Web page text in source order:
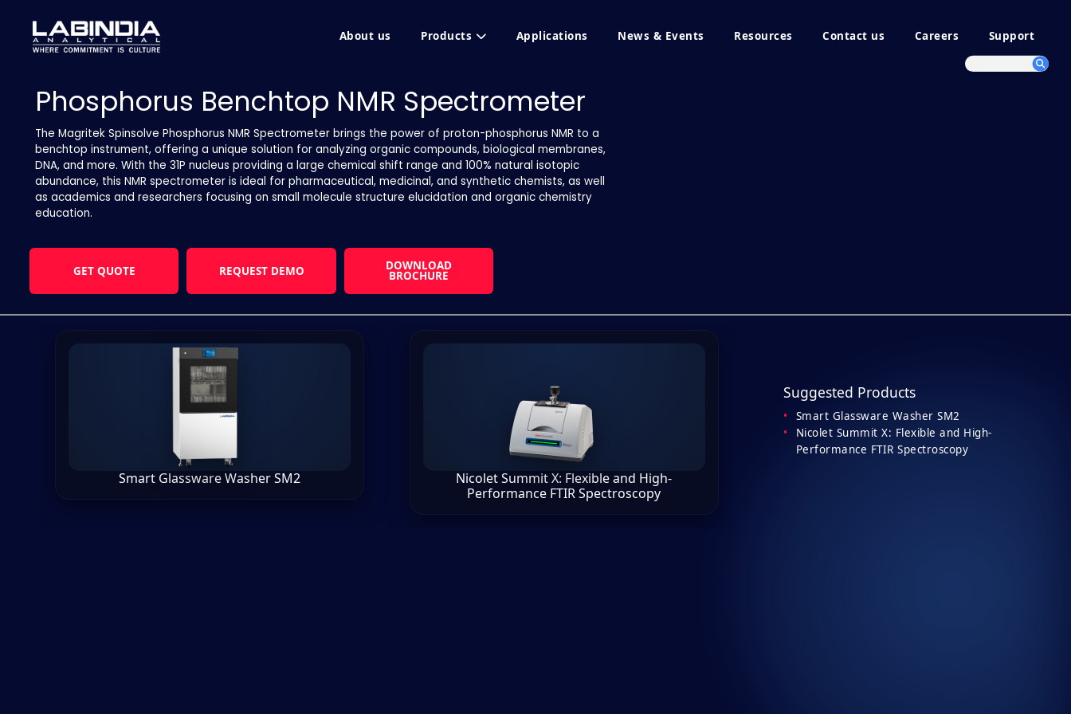
About us Products Applications News & Events Resources Contact us Careers Support
Phosphorus Benchtop NMR Spectrometer
The Magritek Spinsolve Phosphorus NMR Spectrometer brings the power of proton-phosphorus NMR to a
benchtop instrument, offering a unique solution for analyzing organic compounds, biological membranes,
DNA, and more. With the 31P nucleus providing a large chemical shift range and 100% natural isotopic
abundance, this NMR spectrometer is ideal for pharmaceutical, medicinal, and synthetic chemists, as well
as academics and researchers focusing on small molecule structure elucidation and organic chemistry
education.
GET QUOTE REQUEST DEMO DOWNLOAD
BROCHURE
Smart Glassware Washer SM2
Nicolet Summit X: Flexible and High-
Performance FTIR Spectroscopy
Suggested Products
Smart Glassware Washer SM2
Nicolet Summit X: Flexible and High-
Performance FTIR Spectroscopy